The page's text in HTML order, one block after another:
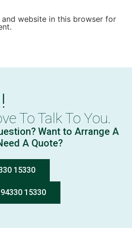
and website in this browser for
To Talk To You.
Want to Arrange A
A Quote?
15330
15330